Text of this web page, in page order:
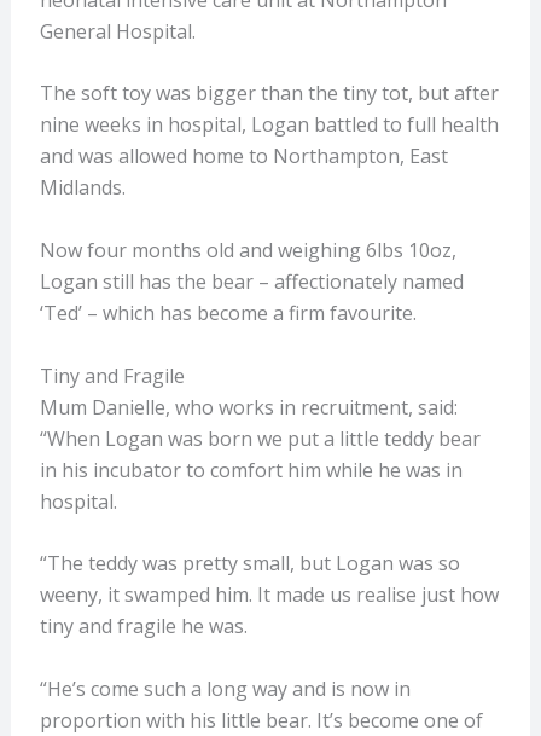
General Hospital.
The soft toy was bigger than the tiny tot, but after
nine weeks in hospital, Logan battled to full health
and was allowed home to Northampton, East
Midlands.
Now four months old and weighing 6lbs 10oz,
Logan still has the bear – affectionately named
‘Ted’ – which has become a firm favourite.
Tiny and Fragile
Mum Danielle, who works in recruitment, said:
“When Logan was born we put a little teddy bear
in his incubator to comfort him while he was in
hospital.
“The teddy was pretty small, but Logan was so
weeny, it swamped him. It made us realise just how
tiny and fragile he was.
“He’s come such a long way and is now in
proportion with his little bear. It’s become one of